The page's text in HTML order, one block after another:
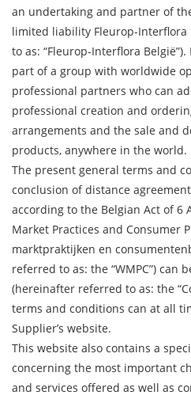
an undertaking and partner of
limited liability Fleurop-
to as: “Fleurop-Interflora
part of a group with worldwide
professional partners who can
professional creation and
arrangements and the sale and
products, anywhere in the world.
The present general terms and
conclusion of distance
according to the Belgian Act of 6
Market Practices and Consumer
marktpraktijken en
referred to as: the “WMPC”) can
(hereinafter referred to as: the
terms and conditions can at all
Supplier’s website.
This website also contains a
concerning the most important
and services offered as well as